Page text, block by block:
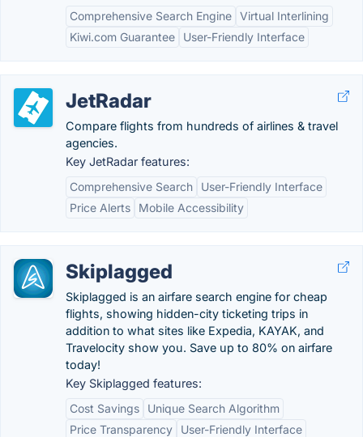
Comprehensive Search Engine Virtual Interlining
Kiwi.com Guarantee
User-Friendly Interface
JetRadar
Compare flights from hundreds of airlines & travel
agencies.
Key JetRadar features:
Comprehensive Search
User-Friendly Interface
Price Alerts
Mobile Accessibility
Skiplagged
Skiplagged is an airfare search engine for cheap
flights, showing hidden-city ticketing trips in
addition to what sites like Expedia, KAYAK, and
Travelocity show you. Save up to 80% on airfare
today!
Key Skiplagged features:
Cost Savings
Unique Search Algorithm
Price Transparency
User-Friendly Interface